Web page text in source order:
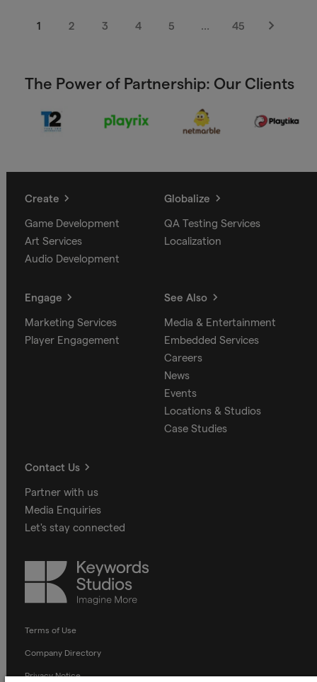
1 2 3 4 5 … 45
Next
The Power of Partnership: Our Clients
Create
Game Development
Art Services
Audio Development
Globalize
QA Testing Services
Localization
Engage
Marketing Services
Player Engagement
See Also
Media & Entertainment
Embedded Services
Careers
News
Events
Locations & Studios
Case Studies
Contact Us
Partner with us
Media Enquiries
Let's stay connected
Keywords
Studios
Terms of Use
Company Directory
Privacy Notice